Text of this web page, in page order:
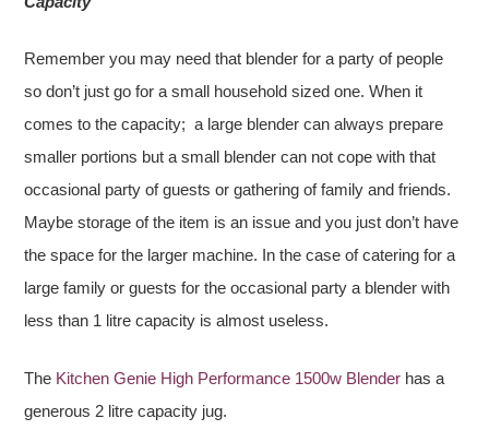
Remember you may need that blender for a party of people
so don’t just go for a small household sized one. When it
comes to the capacity; a large blender can always prepare
smaller portions but a small blender can not cope with that
occasional party of guests or gathering of family and friends.
Maybe storage of the item is an issue and you just don’t have
the space for the larger machine. In the case of catering for a
large family or guests for the occasional party a blender with
less than 1 litre capacity is almost useless.
The Kitchen Genie High Performance 1500w Blender has a
generous 2 litre capacity jug.